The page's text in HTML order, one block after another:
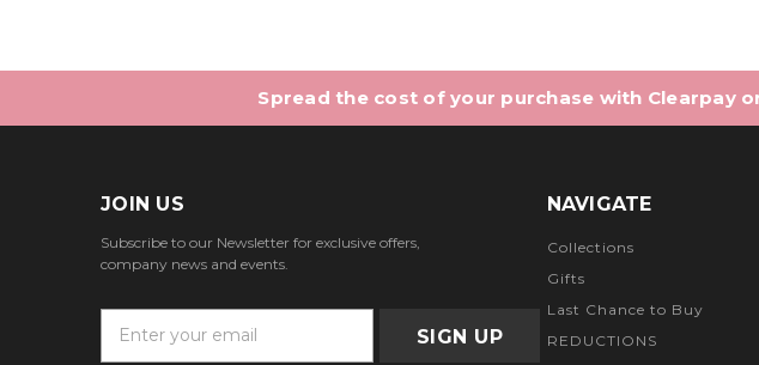
Spread the cost of your purchase with Clearpay
JOIN US
Subscribe to our Newsletter for exclusive offers,
company news and events.
NAVIGATE
Collections
Gifts
Last Chance to Buy
REDUCTIONS